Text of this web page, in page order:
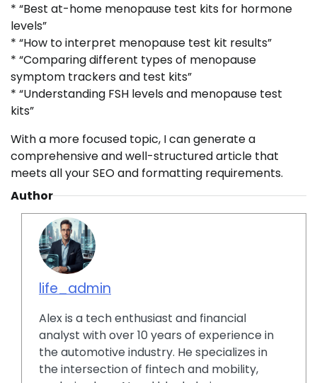
* “Best at-home menopause test kits for hormone
levels”
* “How to interpret menopause test kit results”
* “Comparing different types of menopause
symptom trackers and test kits”
* “Understanding FSH levels and menopause test
kits”
With a more focused topic, I can generate a
comprehensive and well-structured article that
meets all your SEO and formatting requirements.
Author
life_admin
Alex is a tech enthusiast and financial
analyst with over 10 years of experience in
the automotive industry. He specializes in
the intersection of fintech and mobility,